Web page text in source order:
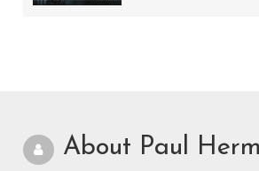
About Paul